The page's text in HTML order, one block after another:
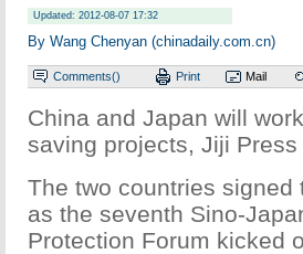
Updated: 2012-08-07 17:32
By Wang Chenyan (chinadaily.com.cn)
Comments() Print Mail
China and Japan will
saving projects, Jiji
The two countries
as the seventh Sino-
Protection Forum kicked